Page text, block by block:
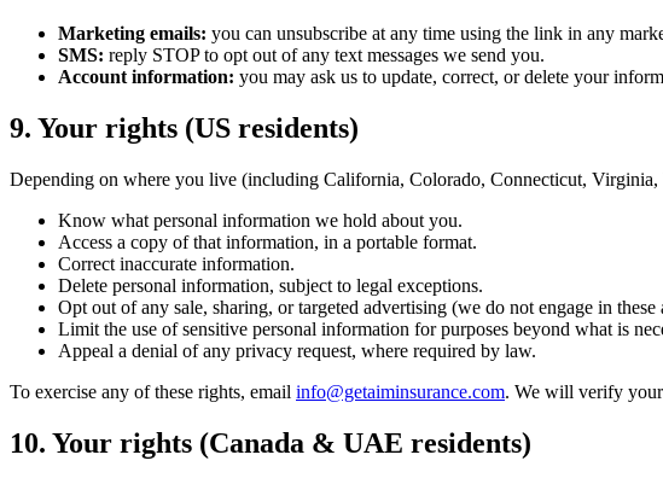
Marketing emails: you can unsubscribe at any time using the link in any
SMS: reply STOP to opt out of any text messages we send you.
Account information: you may ask us to update, correct, or delete your
9. Your rights (US residents)
Depending on where you live (including California, Colorado, Connecticut,
Know what personal information we hold about you.
Access a copy of that information, in a portable format.
Correct inaccurate information.
Delete personal information, subject to legal exceptions.
Opt out of any sale, sharing, or targeted advertising (we do not engage in these
Limit the use of sensitive personal information for purposes beyond what is
Appeal a denial of any privacy request, where required by law.
To exercise any of these rights, email info@getaiminsurance.com. We will verify
10. Your rights (Canada & UAE residents)